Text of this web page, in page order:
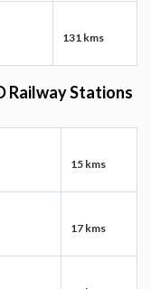
131 kms
Railway Stations
15 kms
17 kms